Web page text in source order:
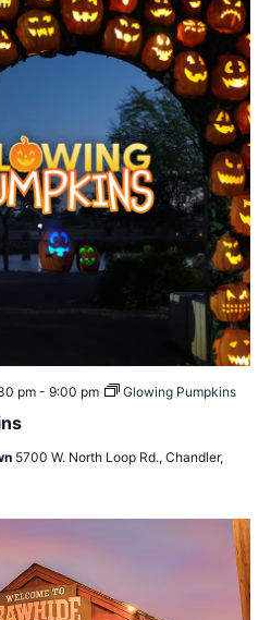
pm- 9:00 pm Glowing Pumpkins
5700 W. North Loop Rd., Chandler,